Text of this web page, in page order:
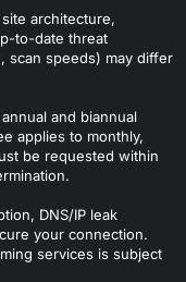
architecture,
to-date threat
scan speeds) may differ
and biannual
applies to monthly,
be requested within
DNS/IP leak
your connection.
services is subject